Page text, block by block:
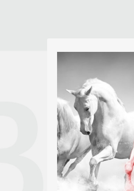
Logos,
We enjoy the
and unique logos.
strong brand
corporate identity
uploaded